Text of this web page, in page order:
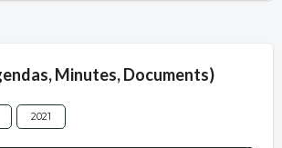
Minutes, Documents)
2021